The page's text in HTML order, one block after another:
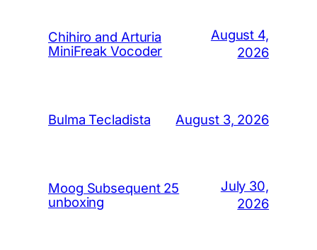
Chihiro and Arturia
MiniFreak Vocoder
August 4,
2026
Bulma Tecladista August 3, 2026
Moog Subsequent 25
unboxing
July 30,
2026